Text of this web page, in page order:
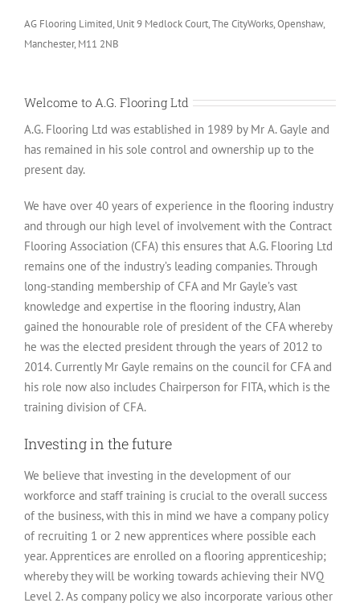
AG Flooring Limited, Unit 9 Medlock Court, The CityWorks, Openshaw,
Manchester, M11 2NB
Welcome to A.G. Flooring Ltd
A.G. Flooring Ltd was established in 1989 by Mr A. Gayle and
has remained in his sole control and ownership up to the
present day.
We have over 40 years of experience in the flooring industry
and through our high level of involvement with the Contract
Flooring Association (CFA) this ensures that A.G. Flooring Ltd
remains one of the industry’s leading companies. Through
long-standing membership of CFA and Mr Gayle’s vast
knowledge and expertise in the flooring industry, Alan
gained the honourable role of president of the CFA whereby
he was the elected president through the years of 2012 to
2014. Currently Mr Gayle remains on the council for CFA and
his role now also includes Chairperson for FITA, which is the
training division of CFA.
Investing in the future
We believe that investing in the development of our
workforce and staff training is crucial to the overall success
of the business, with this in mind we have a company policy
of recruiting 1 or 2 new apprentices where possible each
year. Apprentices are enrolled on a flooring apprenticeship;
whereby they will be working towards achieving their NVQ
Level 2. As company policy we also incorporate various other